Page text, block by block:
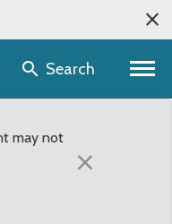
selectorSearch
may not
×